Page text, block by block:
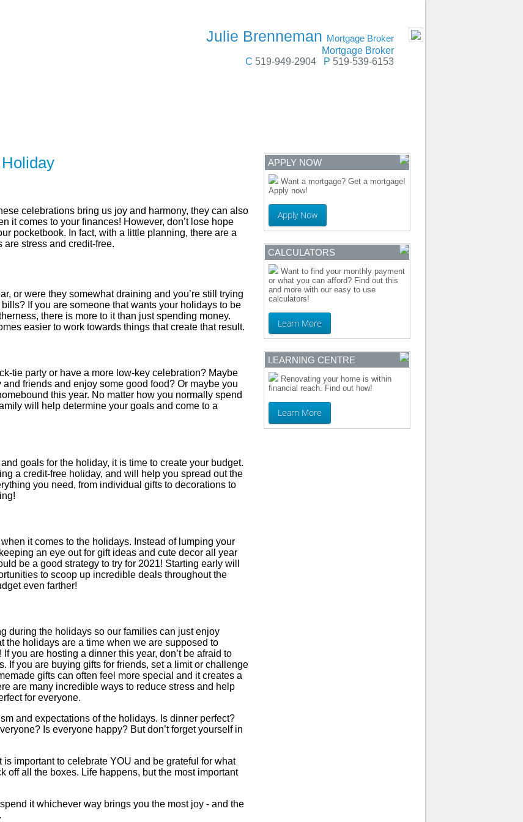
Julie Brenneman Mortgage Broker
Mortgage Broker
C 519-949-2904 P 519-539-6153
celebrations bring us joy and harmony, they can also
it comes to your finances! However, don’t lose hope
pocketbook. In fact, with a little planning, there are a
stress and credit-free.
or were they somewhat draining and you’re still trying
If you are someone that wants your holidays to be
there is more to it than just spending money.
easier to work towards things that create that result.
tie party or have a more low-key celebration? Maybe
friends and enjoy some good food? Or maybe you
this year. No matter how you normally spend
will help determine your goals and come to a
goals for the holiday, it is time to create your budget.
a credit-free holiday, and will help you spread out the
you need, from individual gifts to decorations to
it comes to the holidays. Instead of lumping your
an eye out for gift ideas and cute decor all year
be a good strategy to try for 2021! Starting early will
to scoop up incredible deals throughout the
even farther!
during the holidays so our families can just enjoy
the holidays are a time when we are supposed to
you are hosting a dinner this year, don’t be afraid to
If you are buying gifts for friends, set a limit or challenge
gifts can often feel more special and it creates a
are many incredible ways to reduce stress and help
for everyone.
and expectations of the holidays. Is dinner perfect?
Is everyone happy? But don’t forget yourself in
important to celebrate YOU and be grateful for what
off all the boxes. Life happens, but the most important
it whichever way brings you the most joy - and the
APPLY NOW
Want a mortgage? Get a mortgage!
Apply now!
Apply Now
CALCULATORS
Want to find your monthly payment
or what you can afford? Find out this
and more with our easy to use
calculators!
Learn More
LEARNING CENTRE
Renovating your home is within
financial reach. Find out how!
Learn More